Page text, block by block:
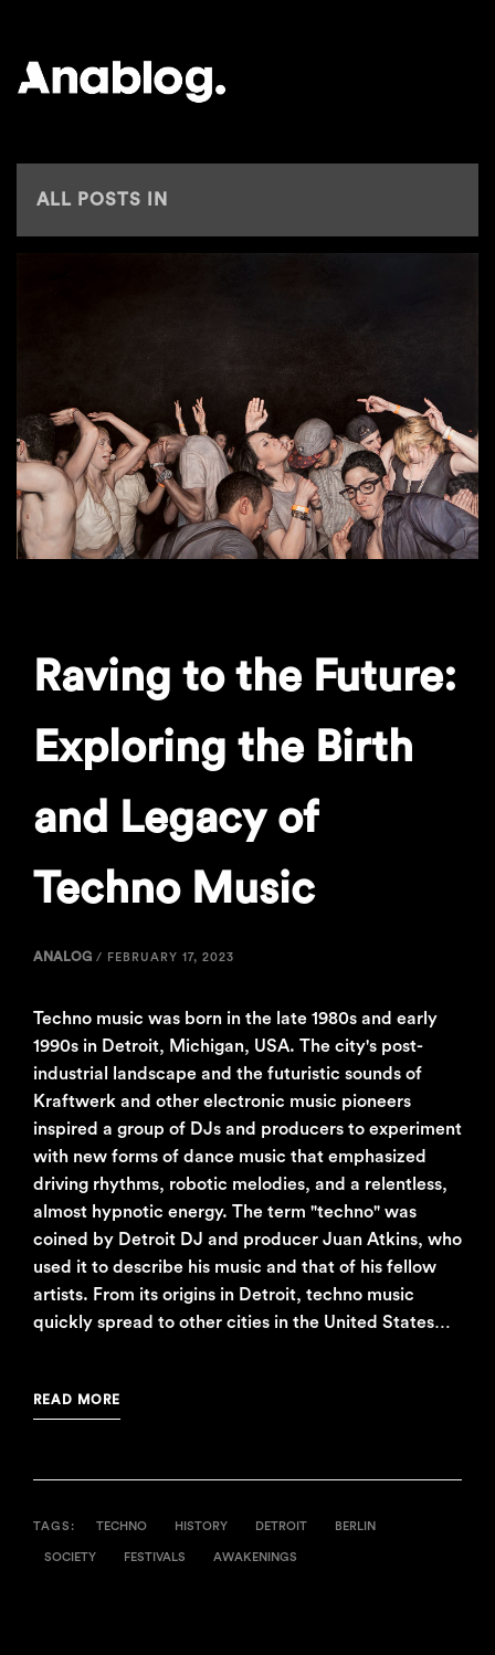
ANALOG
ALL POSTS IN
Raving to the Future:
Exploring the Birth
and Legacy of
Techno Music
ANALOG / FEBRUARY 17, 2023
Techno music was born in the late 1980s and early
1990s in Detroit, Michigan, USA. The city's post-
industrial landscape and the futuristic sounds of
Kraftwerk and other electronic music pioneers
inspired a group of DJs and producers to experiment
with new forms of dance music that emphasized
driving rhythms, robotic melodies, and a relentless,
almost hypnotic energy. The term "techno" was
coined by Detroit DJ and producer Juan Atkins, who
used it to describe his music and that of his fellow
artists. From its origins in Detroit, techno music
quickly spread to other cities in the United States…
READ MORE
TAGS: TECHNO HISTORY DETROIT BERLIN
SOCIETY FESTIVALS AWAKENINGS